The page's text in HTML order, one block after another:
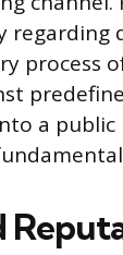
process
a